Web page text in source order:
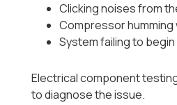
Clicking noises from
Compressor
System failing to
Electrical component
to diagnose the issue.